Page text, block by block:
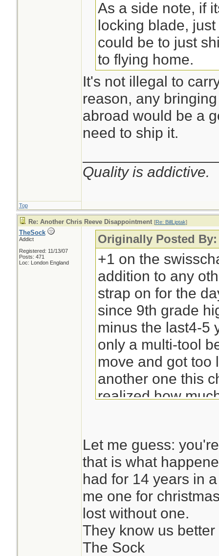
As a side note, if
locking blade,
could be to just
to flying home.
It's not illegal to
reason, any
abroad would be a
need to ship it.
Quality is addictive.
Top
Re: Another Chris Reeve Disappointment [Re: BillLiptak]
TheSock
Addict
Registered: 11/13/07
Posts: 471
Loc: London England
Originally Posted
+1 on the
addition to any
strap on for the
since 9th grade
minus the last4-5
only a multi-tool
move and got too
another one this
realized how
Let me guess:
that is what
had for 14 years in
me one for
lost without one.
They know us
The Sock